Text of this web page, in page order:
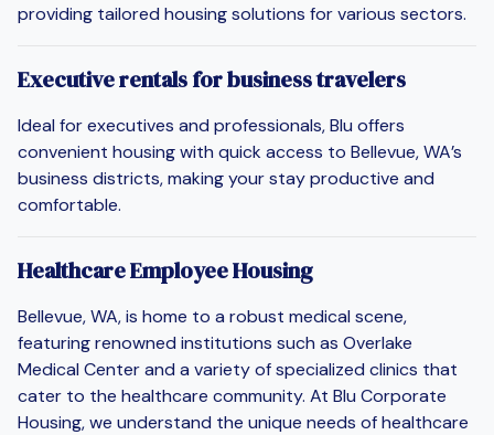
providing tailored housing solutions for various sectors.
Executive rentals for business travelers
Ideal for executives and professionals, Blu offers
convenient housing with quick access to Bellevue, WA’s
business districts, making your stay productive and
comfortable.
Healthcare Employee Housing
Bellevue, WA, is home to a robust medical scene,
featuring renowned institutions such as Overlake
Medical Center and a variety of specialized clinics that
cater to the healthcare community. At Blu Corporate
Housing, we understand the unique needs of healthcare